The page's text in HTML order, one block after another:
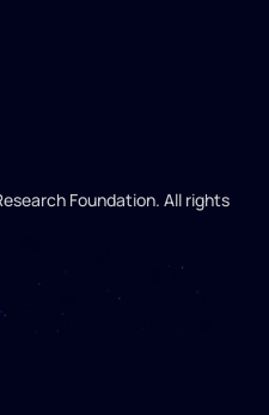
Foundation. All rights